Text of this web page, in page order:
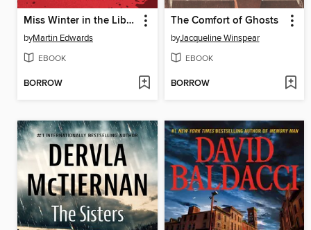
Miss Winter in the Library with a Knife
byMartin Edwards
EBOOK
BORROW
The Comfort of Ghosts
byJacqueline Winspear
EBOOK
BORROW